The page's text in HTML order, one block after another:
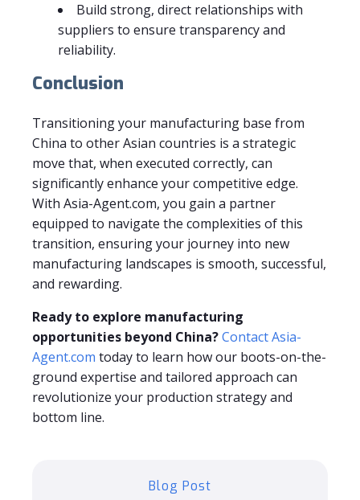
Build strong, direct relationships with
suppliers to ensure transparency and
reliability.
Conclusion
Transitioning your manufacturing base from
China to other Asian countries is a strategic
move that, when executed correctly, can
significantly enhance your competitive edge.
With Asia-Agent.com, you gain a partner
equipped to navigate the complexities of this
transition, ensuring your journey into new
manufacturing landscapes is smooth, successful,
and rewarding.
Ready to explore manufacturing
opportunities beyond China?Contact Asia-
Agent.com today to learn how our boots-on-the-
ground expertise and tailored approach can
revolutionize your production strategy and
bottom line.
Blog Post